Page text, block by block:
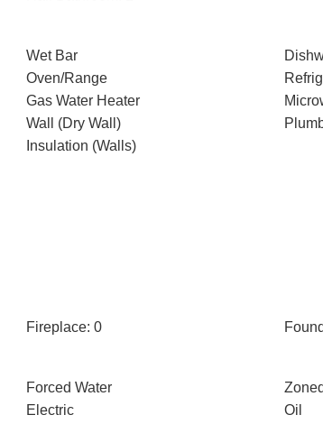
Wet Bar
Oven/Range
Gas Water Heater
Wall (Dry Wall)
Insulation (Walls)
Fireplace: 0
Forced Water
Zoned
Electric
Oil